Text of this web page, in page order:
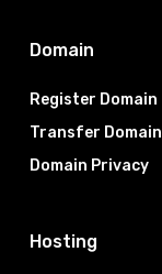
Domain
Register Domain
Transfer Domain
Domain Privacy
Hosting